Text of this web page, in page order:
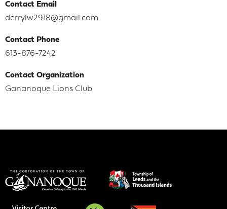
Contact Email
derrylw2918@gmail.com
Contact Phone
613-876-7242
Contact Organization
Gananoque Lions Club